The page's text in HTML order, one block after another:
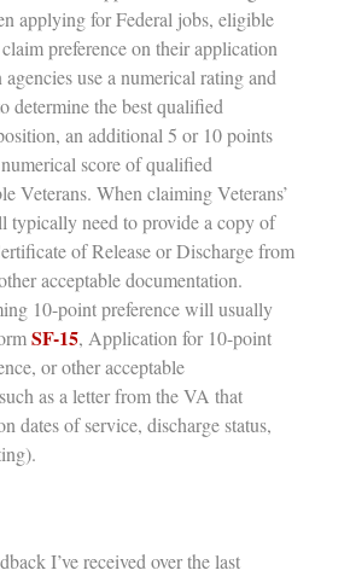
applying for Federal jobs, eligible
preference on their application
use a numerical rating and
determine the best qualified
an additional 5 or 10 points
score of qualified
Veterans. When claiming Veterans’
typically need to provide a copy of
of Release or Discharge from
acceptable documentation.
10-point preference will usually
SF-15, Application for 10-point
or other acceptable
as a letter from the VA that
dates of service, discharge status,
I’ve received over the last